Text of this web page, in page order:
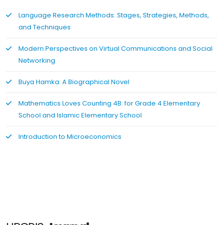
Language Research Methods: Stages, Strategies, Methods,
and Techniques
Modern Perspectives on Virtual Communications and Social
Networking
Buya Hamka: A Biographical Novel
Mathematics Loves Counting 4B: for Grade 4 Elementary
School and Islamic Elementary School
Introduction to Microeconomics